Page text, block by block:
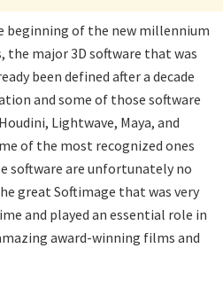
beginning of the new millennium
the major 3D software that was
been defined after a decade
and some of those software
Lightwave, Maya, and
of the most recognized ones
software are unfortunately no
great Softimage that was very
and played an essential role in
award-winning films and